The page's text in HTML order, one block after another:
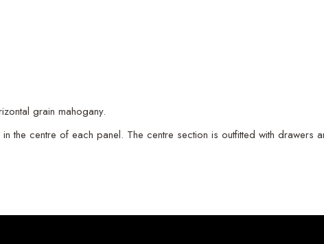
grain mahogany.
the centre of each panel. The centre section is outfitted with drawers